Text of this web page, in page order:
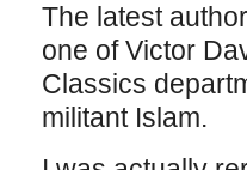
The latest
one of Victor
Classics
militant Islam.